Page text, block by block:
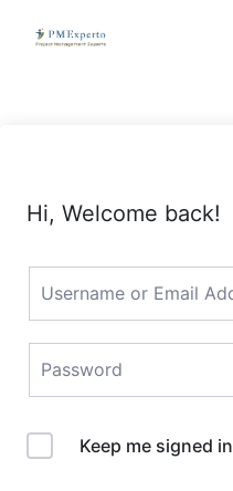
PMExperto
Hi, Welcome back!
Keep me signed in